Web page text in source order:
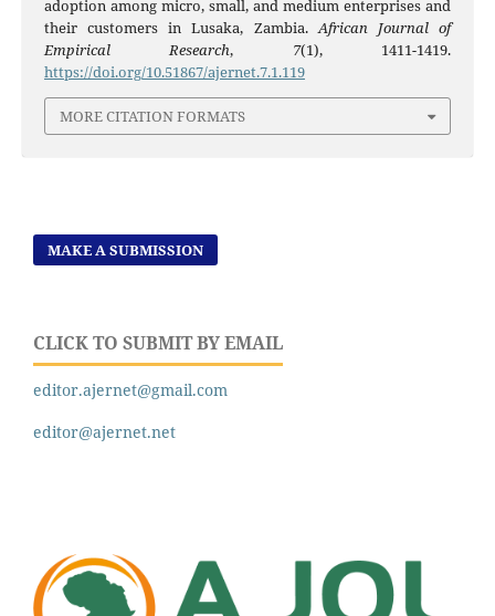
adoption among micro, small, and medium enterprises and
their customers in Lusaka, Zambia.African Journal of
Empirical Research, 7(1), 1411-1419.
https://doi.org/10.51867/ajernet.7.1.119
MORE CITATION FORMATS
MAKE A SUBMISSION
CLICK TO SUBMIT BY EMAIL
editor.ajernet@gmail.com
editor@ajernet.net